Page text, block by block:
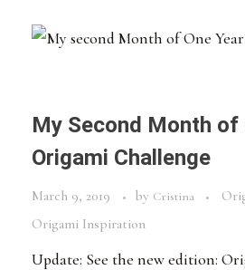
My Second Month of
Origami Challenge
March 9, 2019 by Cristina
Origami Inspiration
Update: See the new edition: